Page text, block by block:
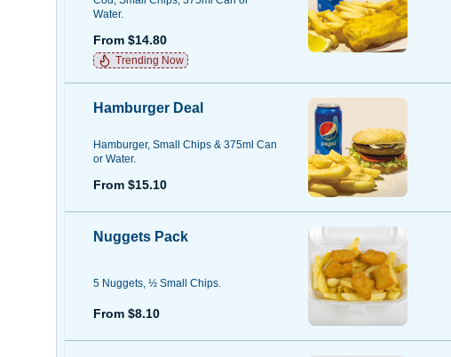
Water.
From $14.80
Trending Now
Hamburger Deal
Hamburger, Small Chips & 375ml Can
or Water.
From $15.10
Nuggets Pack
5 Nuggets, ½ Small Chips.
From $8.10